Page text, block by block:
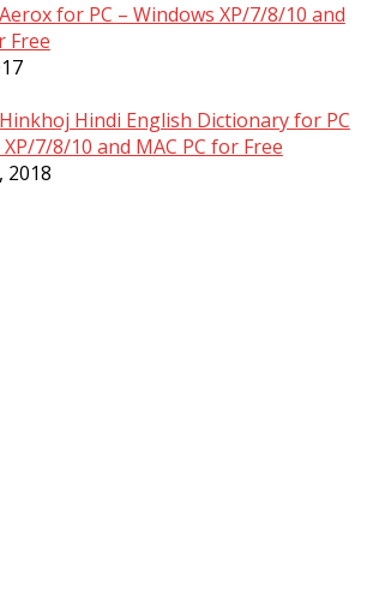
for PC – Windows XP/7/8/10 and
Free
Hindi English Dictionary for PC
7/8/10 and MAC PC for Free
2018